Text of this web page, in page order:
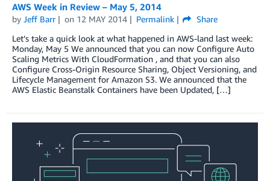
AWS Week in Review – May 5, 2014
by Jeff Barr on 12 MAY 2014 Permalink
Share
Let’s take a quick look at what happened in AWS-land last week:
Monday, May 5 We announced that you can now Configure Auto
Scaling Metrics With CloudFormation , and that you can also
Configure Cross-Origin Resource Sharing, Object Versioning, and
Lifecycle Management for Amazon S3. We announced that the
AWS Elastic Beanstalk Containers have been Updated, […]